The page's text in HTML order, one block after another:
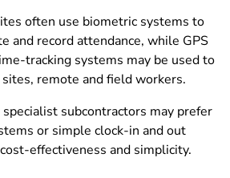
often use biometric systems to
and record attendance, while GPS
tracking systems may be used to
remote and field workers.
subcontractors may prefer
or simple clock-in and out
effectiveness and simplicity.